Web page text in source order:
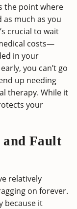
the point where
much as you
crucial to wait
costs—
in your
you can’t go
up needing
therapy. While it
your
Fault
relatively
on forever.
because it